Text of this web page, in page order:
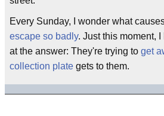
Every Sunday, I wonder what
escape so badly. Just this moment,
at the answer: They're trying to get
collection plate gets to them.